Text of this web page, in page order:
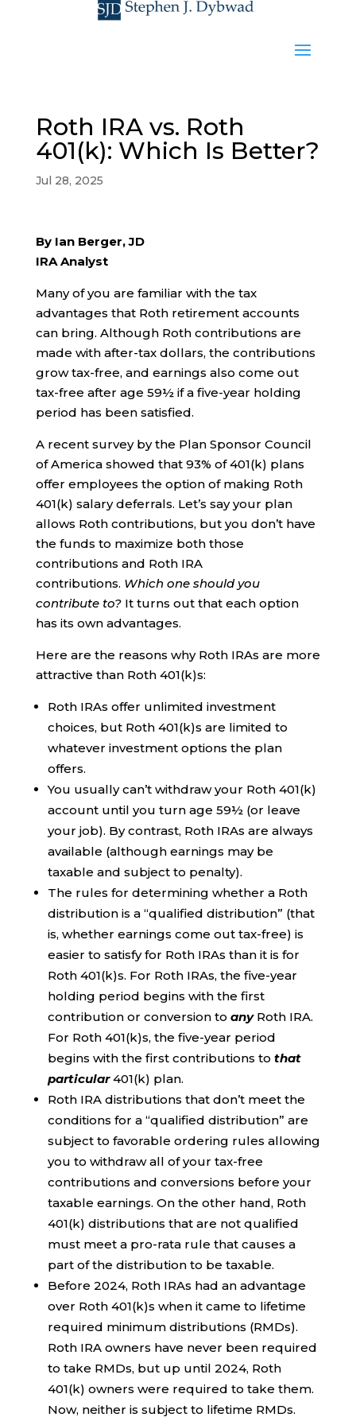
Roth IRA vs. Roth
401(k): Which Is Better?
Jul 28, 2025
By Ian Berger, JD
IRA Analyst
Many of you are familiar with the tax
advantages that Roth retirement accounts
can bring. Although Roth contributions are
made with after-tax dollars, the contributions
grow tax-free, and earnings also come out
tax-free after age 59½ if a five-year holding
period has been satisfied.
A recent survey by the Plan Sponsor Council
of America showed that 93% of 401(k) plans
offer employees the option of making Roth
401(k) salary deferrals. Let’s say your plan
allows Roth contributions, but you don’t have
the funds to maximize both those
contributions and Roth IRA
contributions. Which one should you
contribute to?It turns out that each option
has its own advantages.
Here are the reasons why Roth IRAs are more
attractive than Roth 401(k)s:
Roth IRAs offer unlimited investment
choices, but Roth 401(k)s are limited to
whatever investment options the plan
offers.
You usually can’t withdraw your Roth 401(k)
account until you turn age 59½ (or leave
your job). By contrast, Roth IRAs are always
available (although earnings may be
taxable and subject to penalty).
The rules for determining whether a Roth
distribution is a “qualified distribution” (that
is, whether earnings come out tax-free) is
easier to satisfy for Roth IRAs than it is for
Roth 401(k)s. For Roth IRAs, the five-year
holding period begins with the first
contribution or conversion to anyRoth IRA.
For Roth 401(k)s, the five-year period
begins with the first contributions to that
particular401(k) plan.
Roth IRA distributions that don’t meet the
conditions for a “qualified distribution” are
subject to favorable ordering rules allowing
you to withdraw all of your tax-free
contributions and conversions before your
taxable earnings. On the other hand, Roth
401(k) distributions that are not qualified
must meet a pro-rata rule that causes a
part of the distribution to be taxable.
Before 2024, Roth IRAs had an advantage
over Roth 401(k)s when it came to lifetime
required minimum distributions (RMDs).
Roth IRA owners have never been required
to take RMDs, but up until 2024, Roth
401(k) owners were required to take them.
Now, neither is subject to lifetime RMDs.